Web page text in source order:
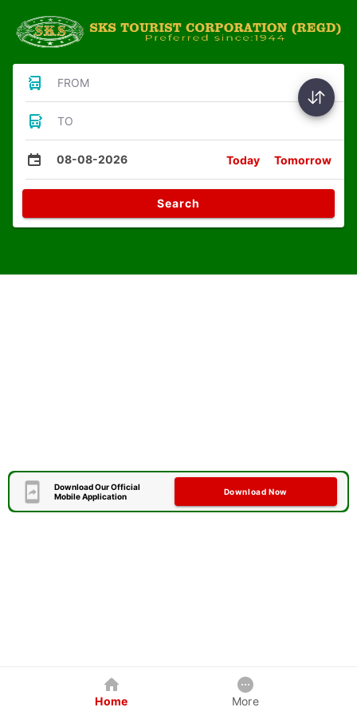
FROM
TO
08-08-2026 Today Tomorrow
Search
Download Our Official
Mobile Application
Download Now
Home More